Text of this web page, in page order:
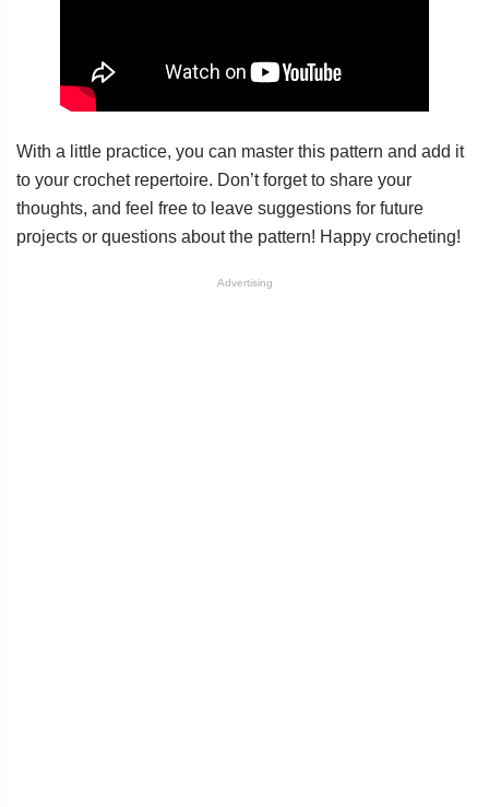
With a little practice, you can master this pattern and add it
to your crochet repertoire. Don’t forget to share your
thoughts, and feel free to leave suggestions for future
projects or questions about the pattern! Happy crocheting!
Advertising